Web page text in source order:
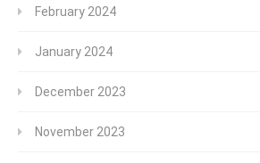
February 2024
January 2024
December 2023
November 2023